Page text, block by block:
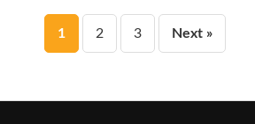
Posts
pagination
1 2 3 Next »